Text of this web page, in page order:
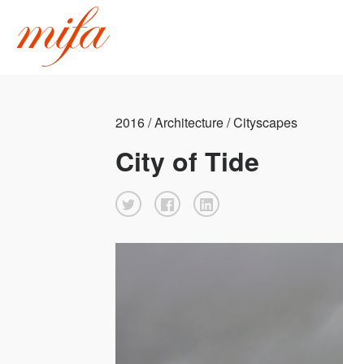
2016 / Architecture / Cityscapes
City of Tide